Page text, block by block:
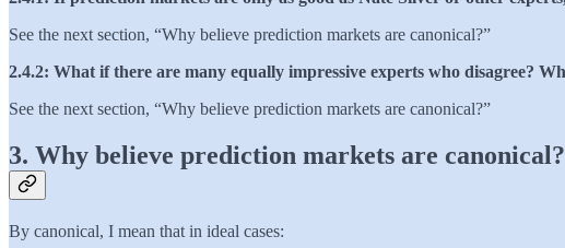
See the next section, “Why believe prediction markets are canonical?”
2.4.2: What if there are many equally impressive experts who disagree?
See the next section, “Why believe prediction markets are canonical?”
3. Why believe prediction markets are canonical?
By canonical, I mean that in ideal cases: